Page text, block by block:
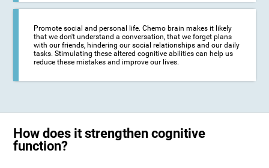
Promote social and personal life. Chemo brain makes it likely
that we don't understand a conversation, that we forget plans
with our friends, hindering our social relationships and our daily
tasks. Stimulating these altered cognitive abilities can help us
reduce these mistakes and improve our lives.
How does it strengthen cognitive
function?